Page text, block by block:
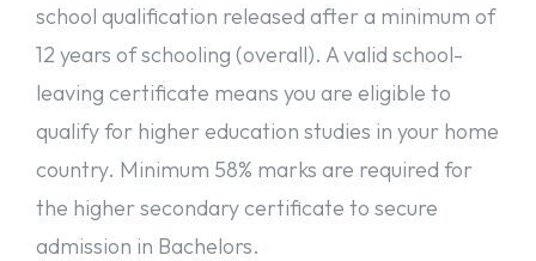
school qualification released after a minimum of
12 years of schooling (overall). A valid school-
leaving certificate means you are eligible to
qualify for higher education studies in your home
country. Minimum 58% marks are required for
the higher secondary certificate to secure
admission in Bachelors.